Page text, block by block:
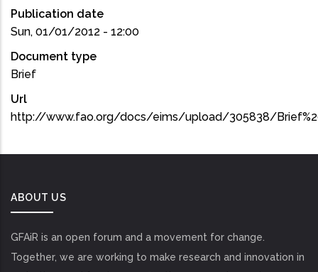
Publication date
Sun, 01/01/2012 - 12:00
Document type
Brief
Url
http://www.fao.org/docs/eims/upload/305838/
ABOUT US
GFAiR is an open forum and a movement for change.
Together, we are working to make research and innovation in